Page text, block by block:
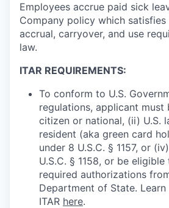
Employees accrue paid sick
Company policy which
accrual, carryover, and use
law.
ITAR REQUIREMENTS:
To conform to U.S.
regulations, applicant must
citizen or national, (ii) U.S.
resident (aka green card
under 8 U.S.C. § 1157, or
U.S.C. § 1158, or be
required authorizations
Department of State.
ITAR here.